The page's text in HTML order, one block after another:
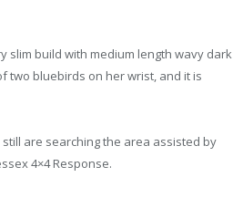
slim build with medium length wavy dark
two bluebirds on her wrist, and it is
are searching the area assisted by
4×4 Response.